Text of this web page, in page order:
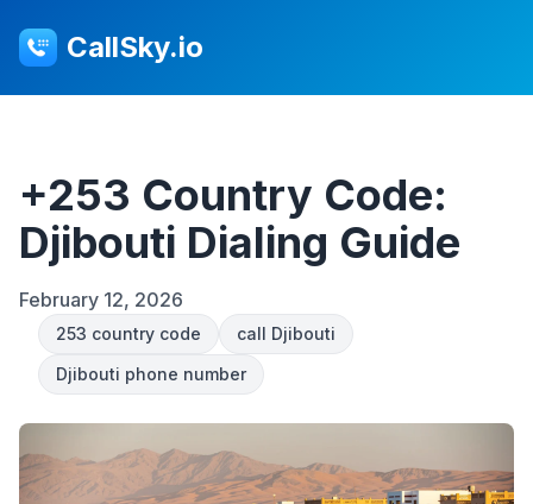
CallSky.io
+253 Country Code:
Djibouti Dialing Guide
February 12, 2026
253 country code
call Djibouti
Djibouti phone number